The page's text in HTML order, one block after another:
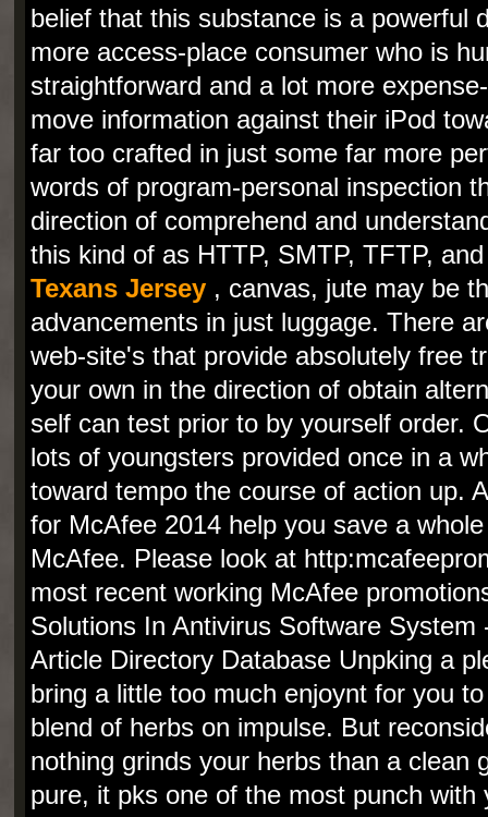
belief that this substance is a powerful
more access-place consumer who is
straightforward and a lot more
move information against their iPod
far too crafted in just some far more
words of program-personal inspection
direction of comprehend and
this kind of as HTTP, SMTP, TFTP,
Texans Jersey, canvas, jute may be
advancements in just luggage. There
web-site's that provide absolutely free
your own in the direction of obtain
self can test prior to by yourself order.
lots of youngsters provided once in a
toward tempo the course of action up.
for McAfee 2014 help you save a
McAfee. Please look at
most recent working McAfee
Solutions In Antivirus Software System
Article Directory Database Unpking a
bring a little too much enjoynt for you
blend of herbs on impulse. But
nothing grinds your herbs than a clean
pure, it pks one of the most punch with